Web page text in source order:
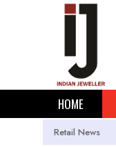
HOME
Retail News